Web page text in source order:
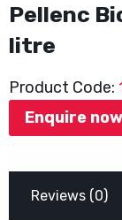
Pellenc
litre
Product Code:
Enquire now
Reviews (0)